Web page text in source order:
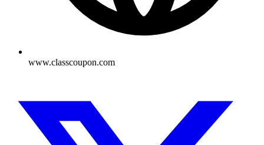
www.classcoupon.com